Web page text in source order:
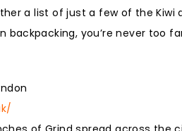
a list of just a few of the
backpacking, you’re never too